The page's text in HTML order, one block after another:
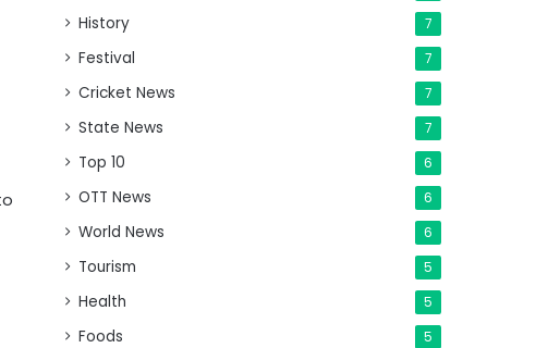
History 7
Festival 7
Cricket News 7
State News 7
Top 10 6
OTT News 6
World News 6
Tourism 5
Health 5
Foods 5